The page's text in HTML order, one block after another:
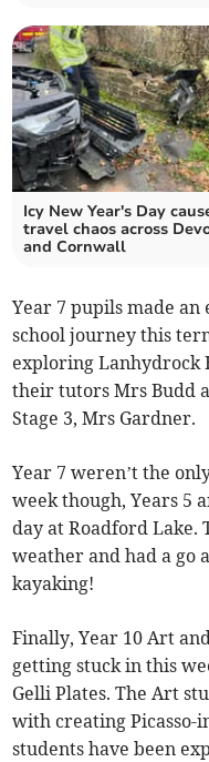
Icy New Year's Day
travel chaos across
and Cornwall
Year 7 pupils made
school journey this
exploring Lanhydrock
their tutors Mrs Budd
Stage 3, Mrs Gardner.
Year 7 weren’t the
week though, Years 5
day at Roadford
weather and had a go
kayaking!
Finally, Year 10 Art
getting stuck in this
Gelli Plates. The Art
with creating
students have been